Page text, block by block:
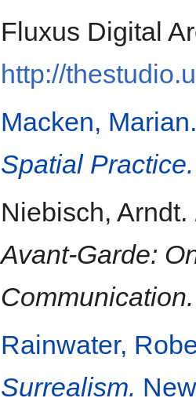
Fluxus Digital
http://
Macken,
Spatial Practice.
Niebisch, Arndt.
Avant-Garde:
Communication.
Rainwater,
Surrealism.